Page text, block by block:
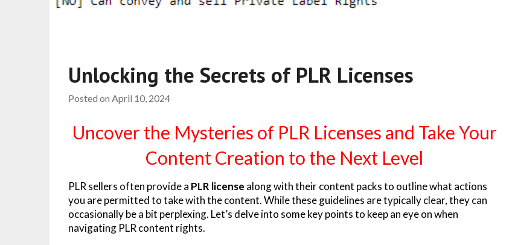
Unlocking the Secrets of PLR Licenses
Posted on April 10, 2024
Uncover the Mysteries of PLR Licenses and Take Your
Content Creation to the Next Level
PLR sellers often provide a PLR license along with their content packs to outline what actions
you are permitted to take with the content. While these guidelines are typically clear, they can
occasionally be a bit perplexing. Let’s delve into some key points to keep an eye on when
navigating PLR content rights.